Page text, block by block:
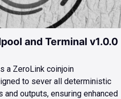
and Terminal v1.0.0
a ZeroLink coinjoin
to sever all deterministic
and outputs, ensuring enhanced